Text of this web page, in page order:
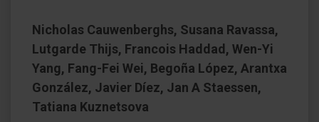
Nicholas Cauwenberghs, Susana Ravassa,
Lutgarde Thijs, Francois Haddad, Wen-Yi
Yang, Fang-Fei Wei, Begoña López, Arantxa
González, Javier Díez, Jan A Staessen,
Tatiana Kuznetsova